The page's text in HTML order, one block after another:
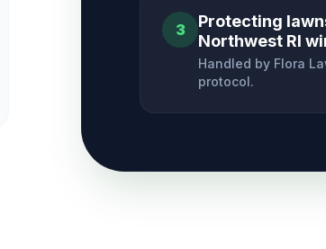
3
Protecting
Northwest RI
Handled by Flora
protocol.